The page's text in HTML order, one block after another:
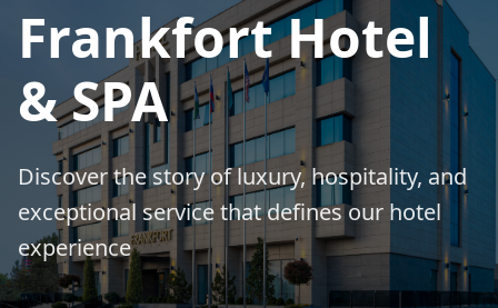
Frankfort Hotel
& SPA
Discover the story of luxury, hospitality, and
exceptional service that defines our hotel
experience